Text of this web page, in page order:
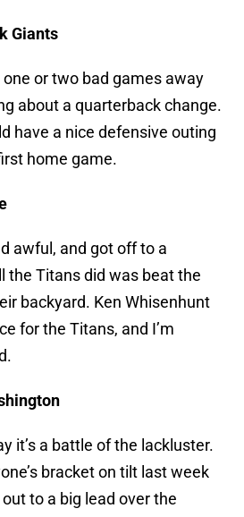
Giants
or two bad games away
about a quarterback change.
have a nice defensive outing
home game.
awful, and got off to a
the Titans did was beat the
backyard. Ken Whisenhunt
for the Titans, and I’m
it’s a battle of the lackluster.
bracket on tilt last week
to a big lead over the